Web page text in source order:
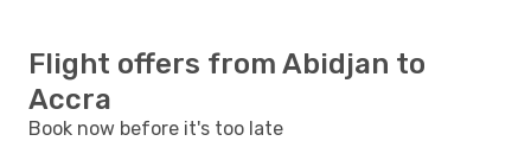
Flight offers from Abidjan to
Accra
Book now before it's too late